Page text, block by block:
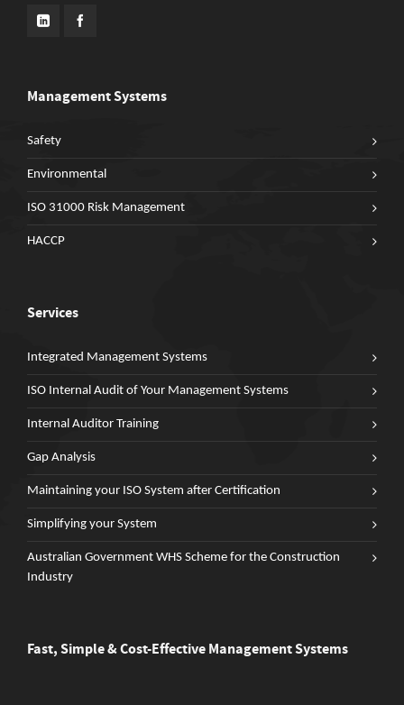
Management Systems
Safety
Environmental
ISO 31000 Risk Management
HACCP
Services
Integrated Management Systems
ISO Internal Audit of Your Management Systems
Internal Auditor Training
Gap Analysis
Maintaining your ISO System after Certification
Simplifying your System
Australian Government WHS Scheme for the Construction
Industry
Fast, Simple & Cost-Effective Management Systems